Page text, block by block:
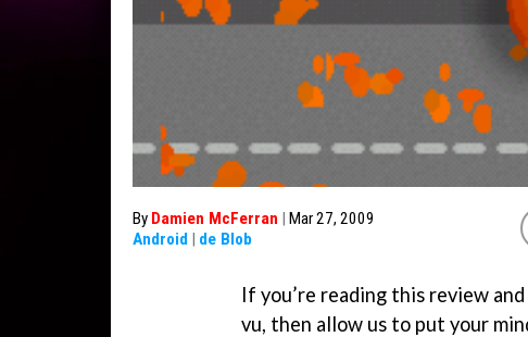
By Damien McFerran | Mar 27, 2009
Android | de Blob
If you’re reading this review
vu, then allow us to put your